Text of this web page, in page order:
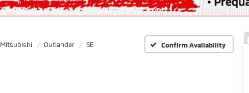
Mitsubishi Outlander SE Confirm Availability